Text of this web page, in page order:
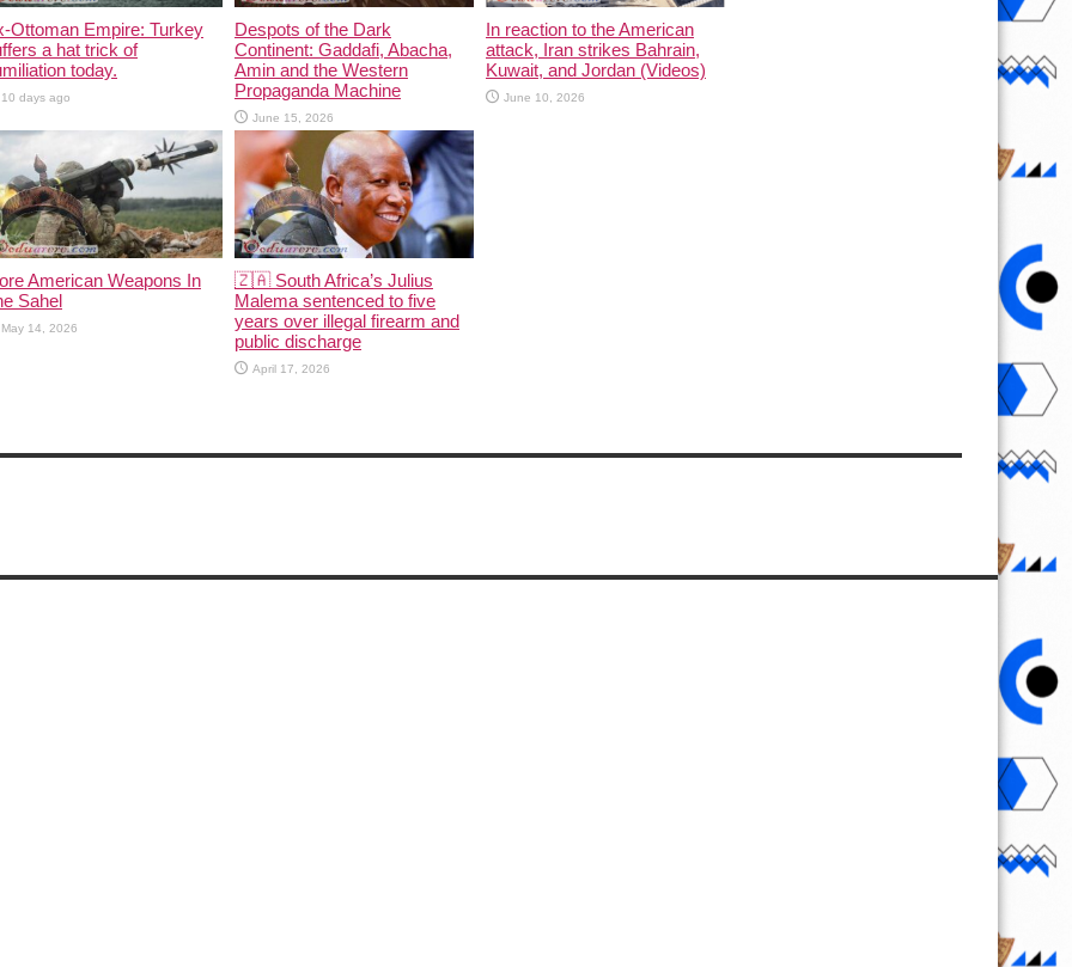
Ottoman Empire: Turkey
a hat trick of
today.
10 days ago
Despots of the Dark
Continent: Gaddafi, Abacha,
Amin and the Western
Propaganda Machine
June 15, 2026
In reaction to the American
attack, Iran strikes Bahrain,
Kuwait, and Jordan (Videos)
June 10, 2026
American Weapons In
Sahel
May 14, 2026
🇿🇦 South Africa’s Julius
Malema sentenced to five
years over illegal firearm and
public discharge
April 17, 2026